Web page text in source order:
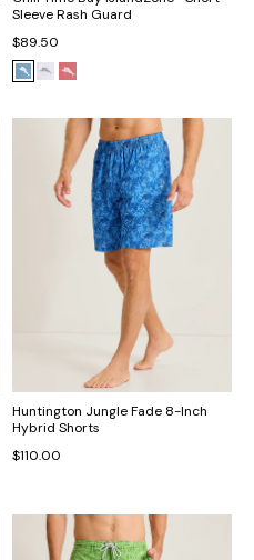
Sleeve Rash Guard
$89.50
Huntington Jungle Fade 8-Inch
Hybrid Shorts
$110.00